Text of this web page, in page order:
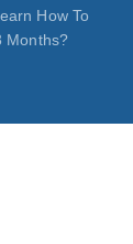
How To
Months?